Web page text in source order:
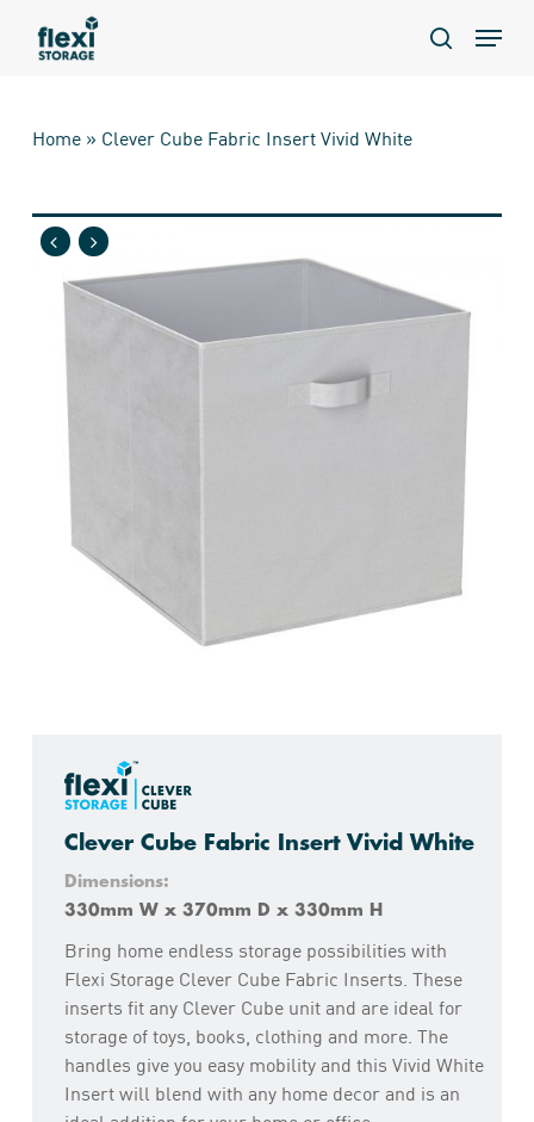
search
Menu
Home» Clever Cube Fabric Insert Vivid White
Clever Cube Fabric Insert Vivid White
Dimensions:
330mm W x 370mm D x 330mm H
Bring home endless storage possibilities with
Flexi Storage Clever Cube Fabric Inserts. These
inserts fit any Clever Cube unit and are ideal for
storage of toys, books, clothing and more. The
handles give you easy mobility and this Vivid White
Insert will blend with any home decor and is an